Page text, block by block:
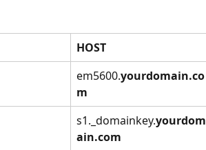
HOST
em5600.yourdomain.co
m
s1._domainkey.yourdom
ain.com